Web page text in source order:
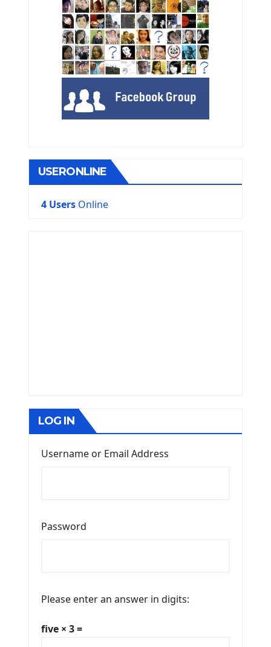
USERONLINE
4 Users Online
LOG IN
Username or Email Address
Password
Please enter an answer in digits:
five × 3 =